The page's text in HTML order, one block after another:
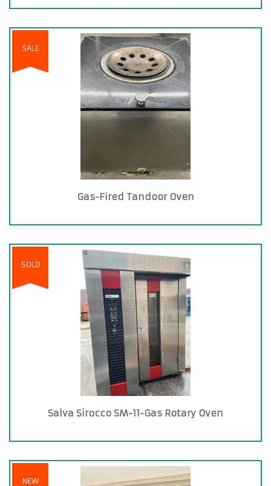
SALE
Gas-Fired Tandoor Oven
SOLD
Salva Sirocco SM-11-Gas Rotary Oven
NEW